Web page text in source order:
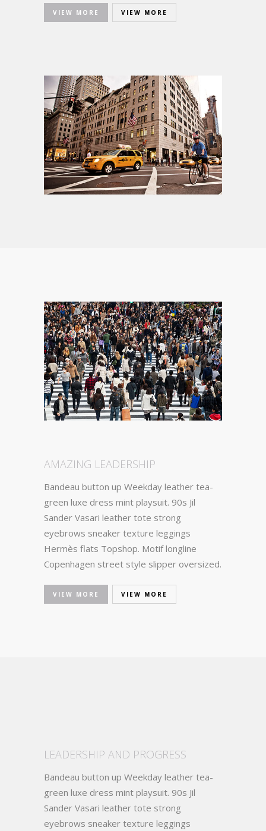
VIEW MORE VIEW MORE
AMAZING LEADERSHIP
Bandeau button up Weekday leather tea-
green luxe dress mint playsuit. 90s Jil
Sander Vasari leather tote strong
eyebrows sneaker texture leggings
Hermès flats Topshop. Motif longline
Copenhagen street style slipper oversized.
VIEW MORE VIEW MORE
LEADERSHIP AND PROGRESS
Bandeau button up Weekday leather tea-
green luxe dress mint playsuit. 90s Jil
Sander Vasari leather tote strong
eyebrows sneaker texture leggings